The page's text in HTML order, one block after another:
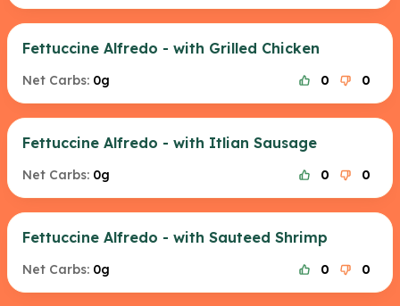
Fettuccine Alfredo - with Grilled Chicken
Net Carbs: 0g 0 0
Fettuccine Alfredo - with Itlian Sausage
Net Carbs: 0g 0 0
Fettuccine Alfredo - with Sauteed Shrimp
Net Carbs: 0g 0 0